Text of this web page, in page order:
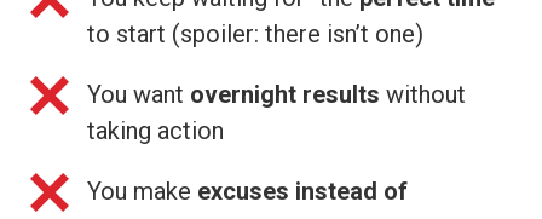
to start (spoiler: there isn’t one)
You want overnight results without
taking action
You make excuses instead of